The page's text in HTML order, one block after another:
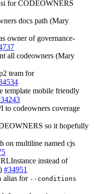
for CODEOWNERS
docs path (Mary
owner of governance-
all codeowners (Mary
team for
template mobile friendly
to codeowners coverage
so it hopefully
on multiline named cjs
instead of
#34951
alias for --conditions